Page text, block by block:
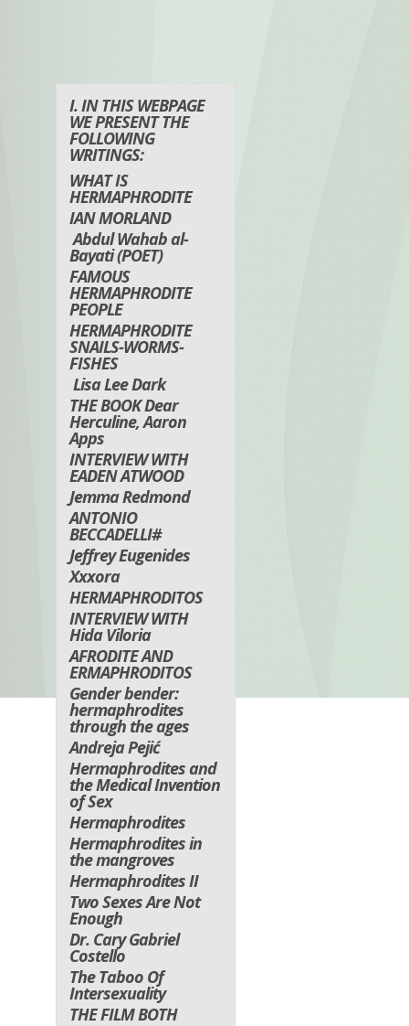
I. IN THIS WEBPAGE
WE PRESENT THE
FOLLOWING
WRITINGS:
WHAT IS
HERMAPHRODITE
IAN MORLAND
Abdul Wahab al-
Bayati (POET)
FAMOUS
HERMAPHRODITE
PEOPLE
HERMAPHRODITE
SNAILS-WORMS-
FISHES
Lisa Lee Dark
THE BOOK Dear
Herculine, Aaron
Apps
INTERVIEW WITH
EADEN ATWOOD
Jemma Redmond
ANTONIO
BECCADELLI#
Jeffrey Eugenides
Xxxora
HERMAPHRODITOS
INTERVIEW WITH
Hida Viloria
AFRODITE AND
ERMAPHRODITOS
Gender bender:
hermaphrodites
through the ages
Andreja Pejić
Hermaphrodites and
the Medical Invention
of Sex
Hermaphrodites
Hermaphrodites in
the mangroves
Hermaphrodites II
Two Sexes Are Not
Enough
Dr. Cary Gabriel
Costello
The Taboo Of
Intersexuality
THE FILM BOTH